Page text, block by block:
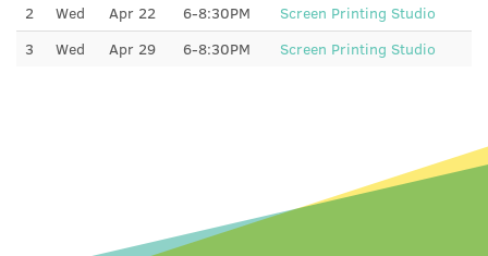
2
Wed Apr 22 6-8:30PM
Screen Printing Studio
3
Wed Apr 29 6-8:30PM Screen Printing Studio